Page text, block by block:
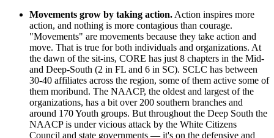
Movements grow by taking action.Action inspires more
action, and nothing is more contagious than courage.
"Movements" are movements because they take action and
move. That is true for both individuals and organizations. At
the dawn of the sit-ins, CORE has just 8 chapters in the Mid-
and Deep-South (2 in FL and 6 in SC). SCLC has between
30-40 affiliates across the region, some of them active some of
them moribund. The NAACP, the oldest and largest of the
organizations, has a bit over 200 southern branches and
around 170 Youth groups. But throughout the Deep South the
NAACP is under vicious attack by the White Citizens
Council and state governments — it's on the defensive and